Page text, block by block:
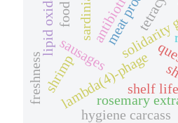
antibiotic
lambda(4)-phage
sausages
rosemary
sardinia.
shrimp
freshness shelf life
hygiene carcass